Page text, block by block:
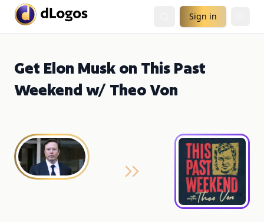
Sign in
Get Elon Musk on This Past
Weekend w/ Theo Von